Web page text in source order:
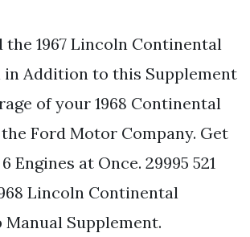
the 1967 Lincoln Continental
in Addition to this Supplement
of your 1968 Continental
Ford Motor Company. Get
Engines at Once. 29995 521
Lincoln Continental
Manual Supplement.